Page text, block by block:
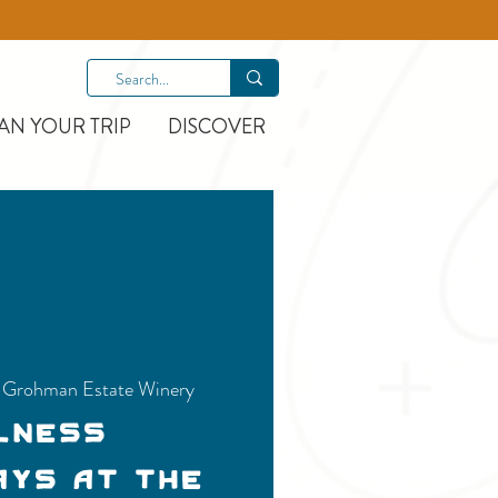
YOUR TRIP DISCOVER
Estate Winery
at the